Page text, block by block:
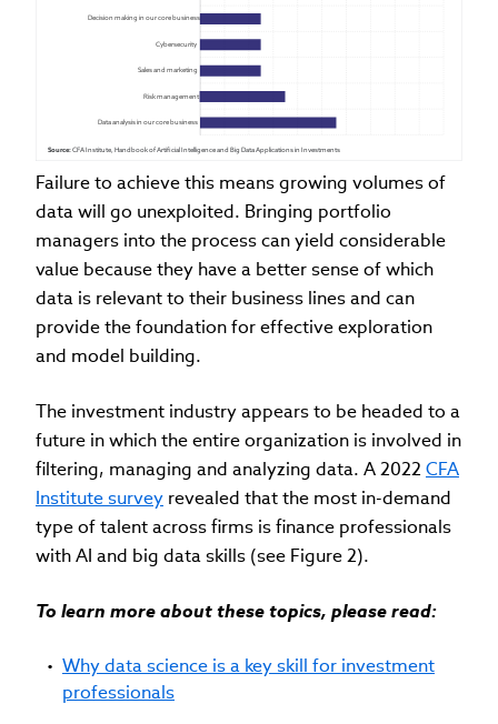
Decision making in our core business
Cybersecurity
Sales and marketing
Risk management
Data analysis in our core business
CFA Institute, Handbook of Artificial Intelligence and Big Data Applications in Investments
Source:
Failure to achieve this means growing volumes of
data will go unexploited. Bringing portfolio
managers into the process can yield considerable
value because they have a better sense of which
data is relevant to their business lines and can
provide the foundation for effective exploration
and model building.
The investment industry appears to be headed to a
future in which the entire organization is involved in
filtering, managing and analyzing data. A 2022 CFA
Institute survey revealed that the most in-demand
type of talent across firms is finance professionals
with AI and big data skills (see Figure 2).
To learn more about these topics, please read:
Why data science is a key skill for investment
professionals